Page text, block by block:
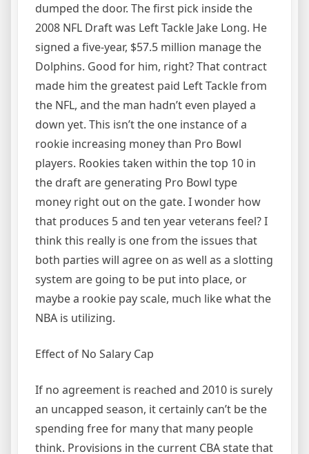
dumped the door. The first pick inside the
2008 NFL Draft was Left Tackle Jake Long. He
signed a five-year, $57.5 million manage the
Dolphins. Good for him, right? That contract
made him the greatest paid Left Tackle from
the NFL, and the man hadn’t even played a
down yet. This isn’t the one instance of a
rookie increasing money than Pro Bowl
players. Rookies taken within the top 10 in
the draft are generating Pro Bowl type
money right out on the gate. I wonder how
that produces 5 and ten year veterans feel? I
think this really is one from the issues that
both parties will agree on as well as a slotting
system are going to be put into place, or
maybe a rookie pay scale, much like what the
NBA is utilizing.
Effect of No Salary Cap
If no agreement is reached and 2010 is surely
an uncapped season, it certainly can’t be the
spending free for many that many people
think. Provisions in the current CBA state that